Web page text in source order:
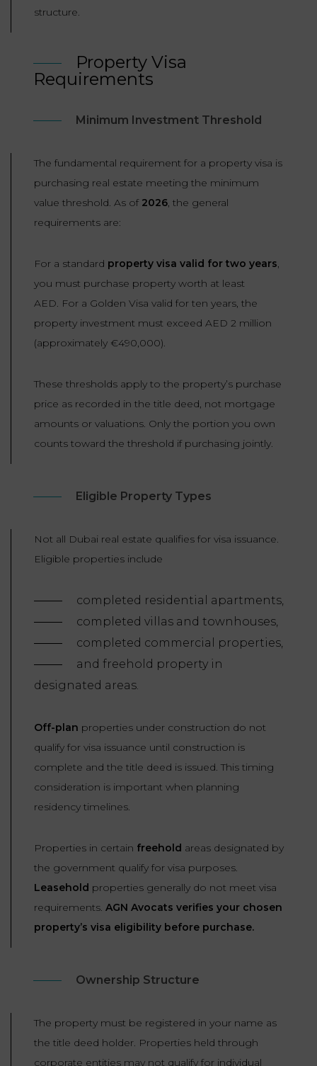
structure.
Property Visa
Requirements
Minimum Investment Threshold
The fundamental requirement for a property visa is
purchasing real estate meeting the minimum
value threshold. As of 2026, the general
requirements are:
For a standard property visa valid for two years,
you must purchase property worth at least
AED. For a Golden Visa valid for ten years, the
property investment must exceed AED 2 million
(approximately €490,000).
These thresholds apply to the property’s purchase
price as recorded in the title deed, not mortgage
amounts or valuations. Only the portion you own
counts toward the threshold if purchasing jointly.
Eligible Property Types
Not all Dubai real estate qualifies for visa issuance.
Eligible properties include
completed residential apartments,
completed villas and townhouses,
completed commercial properties,
and freehold property in
designated areas.
Off-plan properties under construction do not
qualify for visa issuance until construction is
complete and the title deed is issued. This timing
consideration is important when planning
residency timelines.
Properties in certain freehold areas designated by
the government qualify for visa purposes.
Leasehold properties generally do not meet visa
requirements. AGN Avocats verifies your chosen
property’s visa eligibility before purchase.
Ownership Structure
The property must be registered in your name as
the title deed holder. Properties held through
corporate entities may not qualify for individual